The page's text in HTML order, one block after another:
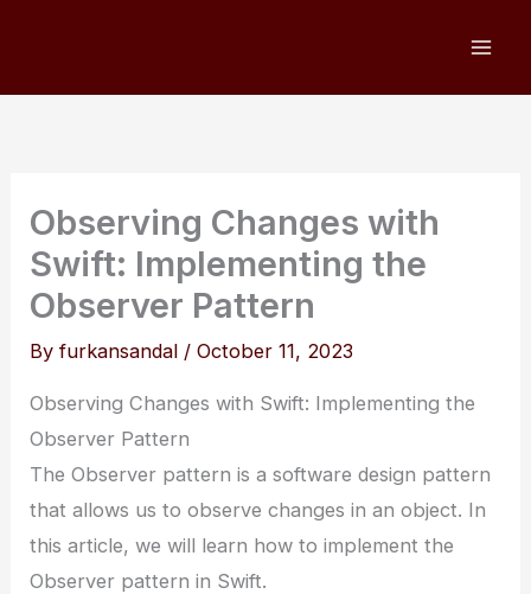
Observing Changes with
Swift: Implementing the
Observer Pattern
Byfurkansandal /October 11, 2023
Observing Changes with Swift: Implementing the
Observer Pattern
The Observer pattern is a software design pattern
that allows us to observe changes in an object. In
this article, we will learn how to implement the
Observer pattern in Swift.